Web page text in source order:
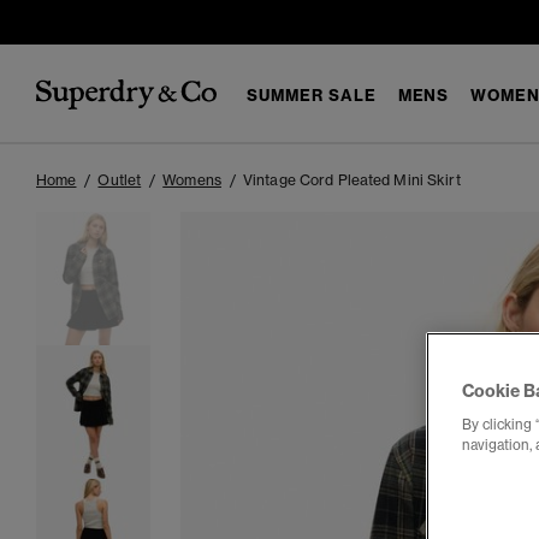
SUMMER SALE MENS
Home Outlet Womens Vintage Cord Pleated Mini Skirt
Cookie
By clicking
navigation,